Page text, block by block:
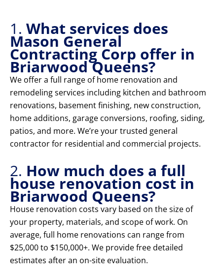
1. What services does
Mason General
Contracting Corp offer in
Briarwood Queens?
We offer a full range of home renovation and
remodeling services including kitchen and bathroom
renovations, basement finishing, new construction,
home additions, garage conversions, roofing, siding,
patios, and more. We’re your trusted general
contractor for residential and commercial projects.
2. How much does a full
house renovation cost in
Briarwood Queens?
House renovation costs vary based on the size of
your property, materials, and scope of work. On
average, full home renovations can range from
$25,000 to $150,000+. We provide free detailed
estimates after an on-site evaluation.